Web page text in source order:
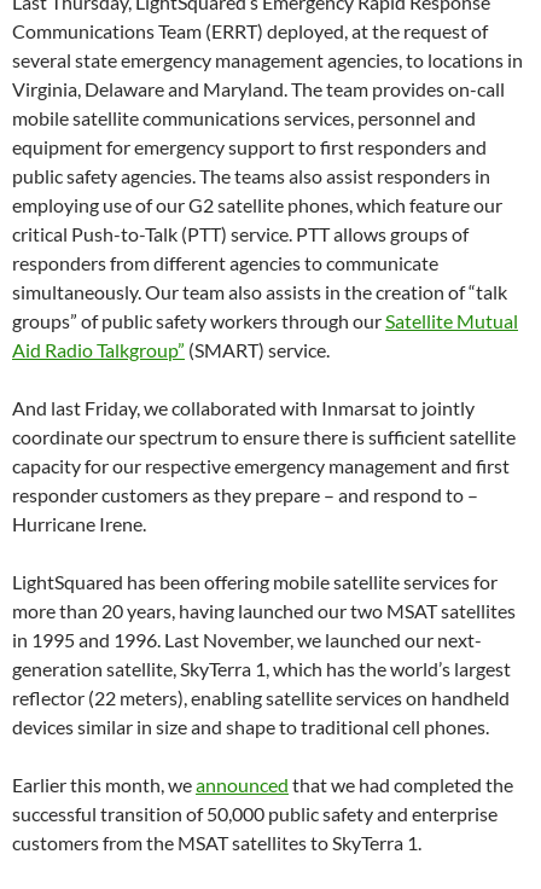
Communications Team (ERRT) deployed, at the request of
several state emergency management agencies, to locations in
Virginia, Delaware and Maryland. The team provides on-call
mobile satellite communications services, personnel and
equipment for emergency support to first responders and
public safety agencies. The teams also assist responders in
employing use of our G2 satellite phones, which feature our
critical Push-to-Talk (PTT) service. PTT allows groups of
responders from different agencies to communicate
simultaneously. Our team also assists in the creation of “talk
groups” of public safety workers through ourSatellite Mutual
Aid Radio Talkgroup” (SMART) service.
And last Friday, we collaborated with Inmarsat to jointly
coordinate our spectrum to ensure there is sufficient satellite
capacity for our respective emergency management and first
responder customers as they prepare – and respond to –
Hurricane Irene.
LightSquared has been offering mobile satellite services for
more than 20 years, having launched our two MSAT satellites
in 1995 and 1996. Last November, we launched our next-
generation satellite, SkyTerra 1, which has the world’s largest
reflector (22 meters), enabling satellite services on handheld
devices similar in size and shape to traditional cell phones.
Earlier this month, weannounced that we had completed the
successful transition of 50,000 public safety and enterprise
customers from the MSAT satellites to SkyTerra 1.